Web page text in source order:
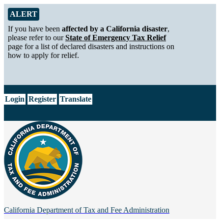
Skip to Main Content
Alert from California Department of Tax and Fee Administration
ALERT
If you have been affected by a California disaster,
please refer to ourState of Emergency Tax Relief
page for a list of declared disasters and instructions on
how to apply for relief.
Login Register Translate
California Department of Tax and Fee Administration